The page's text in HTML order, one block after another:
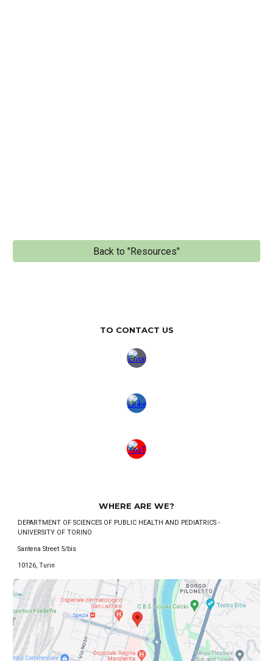
Back to "Resources"
TO CONTACT US
WHERE ARE WE?
DEPARTMENT OF SCIENCES OF PUBLIC HEALTH AND PEDIATRICS -
UNIVERSITY OF TORINO
Santena Street 5/bis
10126, Turin